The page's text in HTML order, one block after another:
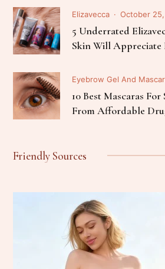
Elizavecca October
5 Underrated
Skin Will Appreciate
Eyebrow Gel And
10 Best Mascaras
From Affordable
Friendly Sources